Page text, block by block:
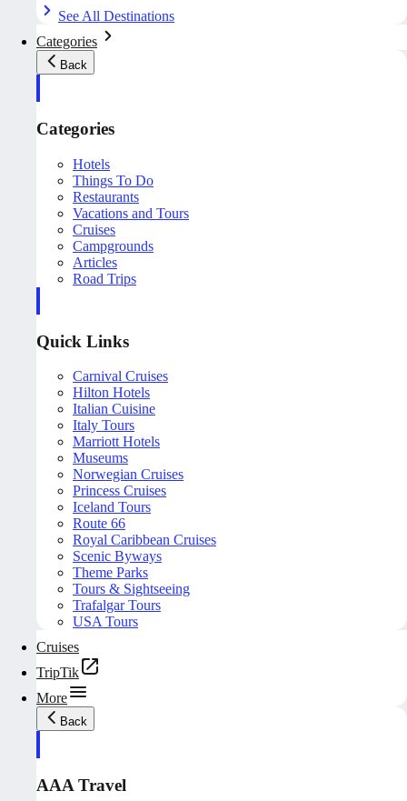
See All Destinations
Categories
Back
Categories
Hotels
Things To Do
Restaurants
Vacations and Tours
Cruises
Campgrounds
Articles
Road Trips
Quick Links
Carnival Cruises
Hilton Hotels
Italian Cuisine
Italy Tours
Marriott Hotels
Museums
Norwegian Cruises
Princess Cruises
Iceland Tours
Route 66
Royal Caribbean Cruises
Scenic Byways
Theme Parks
Tours & Sightseeing
Trafalgar Tours
USA Tours
Cruises
TripTik
More
Back
AAA Travel